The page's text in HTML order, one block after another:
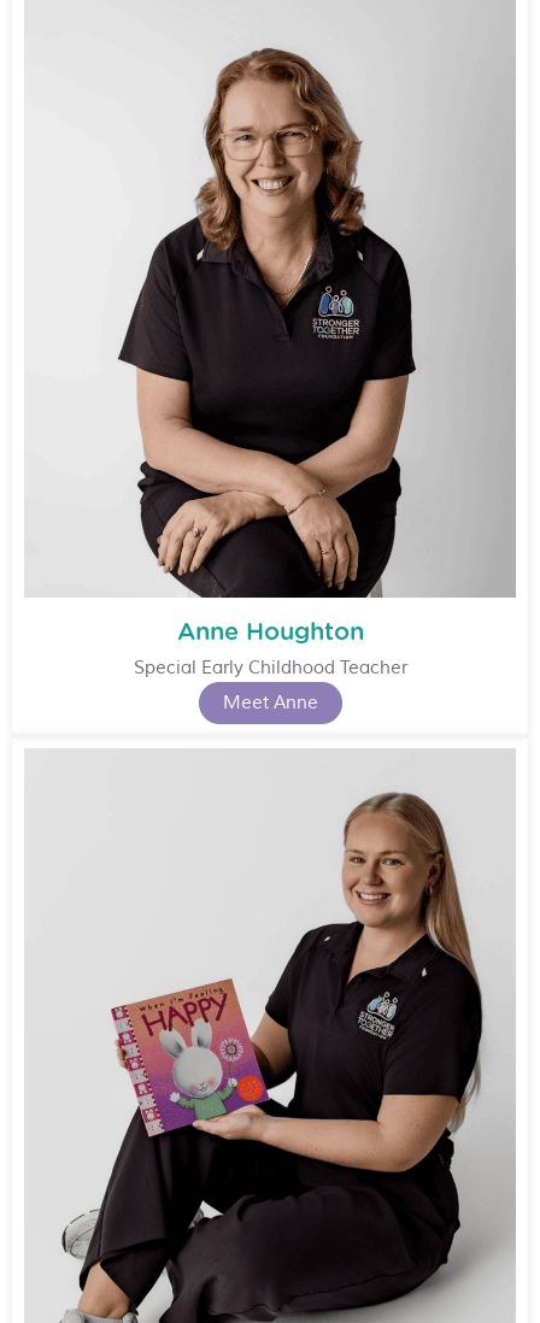
Anne Houghton
Special Early Childhood Teacher
Meet Anne